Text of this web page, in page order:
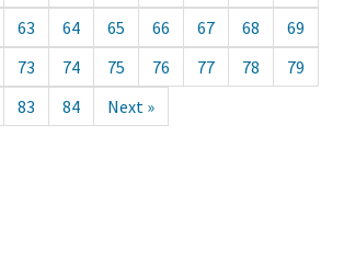
63 64 65 66 67 68
69
73 74 75 76 77 78
79
83 84 Next »